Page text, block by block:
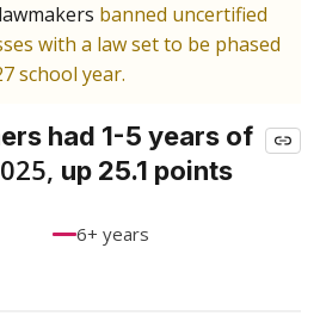
banned uncertified
with a law set to be phased
school year.
had 1-5 years of
up 25.1 points
6+ years